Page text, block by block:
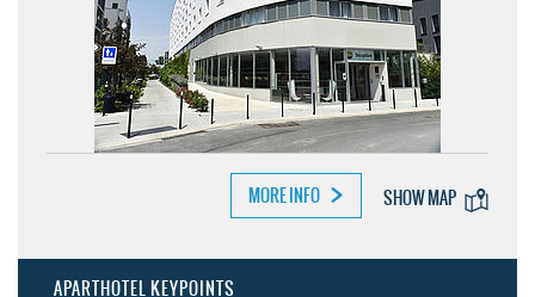
MORE INFO SHOW MAP
APARTHOTEL KEYPOINTS